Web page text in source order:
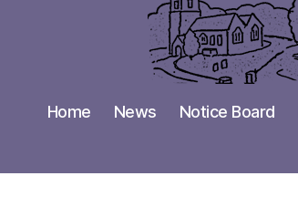
Home News Notice Board